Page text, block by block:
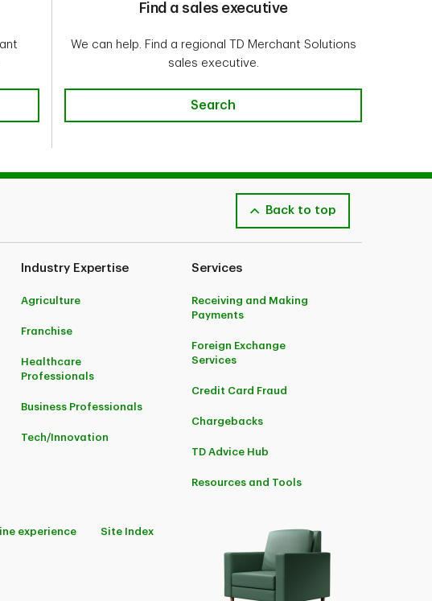
Find a sales executive
We can help. Find a regional TD Merchant Solutions
sales executive.
Search
Back to top
Industry Expertise
Agriculture
Franchise
Healthcare
Professionals
Business Professionals
Tech/Innovation
Services
Receiving and Making
Payments
Foreign Exchange
Services
Credit Card Fraud
Chargebacks
TD Advice Hub
Resources and Tools
experience Site Index